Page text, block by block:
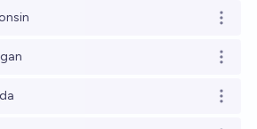
Open
Open
Open